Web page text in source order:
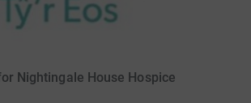
Nightingale House Hospice